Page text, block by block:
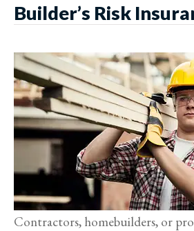
Builder’s Risk
Contractors, homebuilders, or